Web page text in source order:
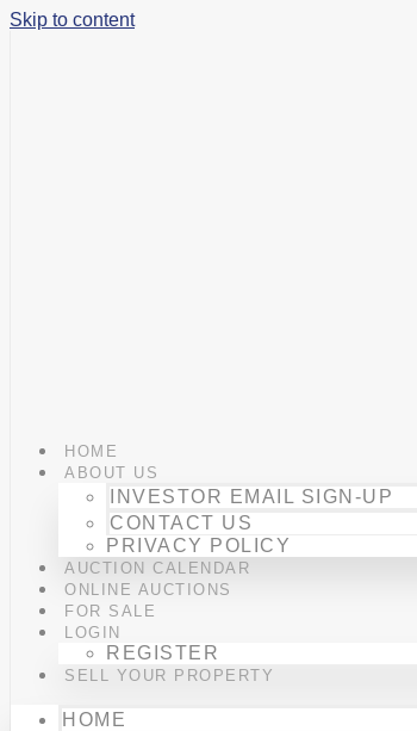
Skip to content
HOME
ABOUT US
INVESTOR EMAIL SIGN-UP
CONTACT US
PRIVACY POLICY
AUCTION CALENDAR
ONLINE AUCTIONS
FOR SALE
LOGIN
REGISTER
SELL YOUR PROPERTY
HOME